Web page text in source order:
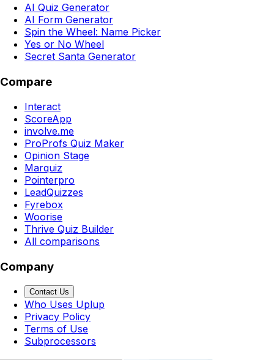
AI Quiz Generator
AI Form Generator
Spin the Wheel: Name Picker
Yes or No Wheel
Secret Santa Generator
Compare
Interact
ScoreApp
involve.me
ProProfs Quiz Maker
Opinion Stage
Marquiz
Pointerpro
LeadQuizzes
Fyrebox
Woorise
Thrive Quiz Builder
All comparisons
Company
Contact Us
Who Uses Uplup
Privacy Policy
Terms of Use
Subprocessors